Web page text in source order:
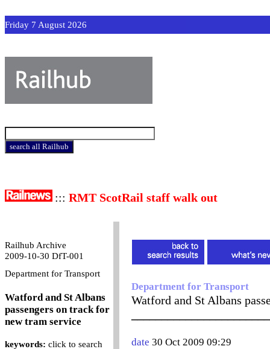
Friday 7 August 2026
::: RMT ScotRail staff walk out
Railhub Archive
2009-10-30 DfT-001
Department for Transport
Watford and St Albans
passengers on track for
new tram service
keywords: click to search
Department for Transport
Watford and St Albans
date 30 Oct 2009 09:29